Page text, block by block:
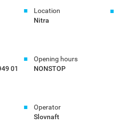
Location
Nitra
01
Opening hours
NONSTOP
Operator
Slovnaft